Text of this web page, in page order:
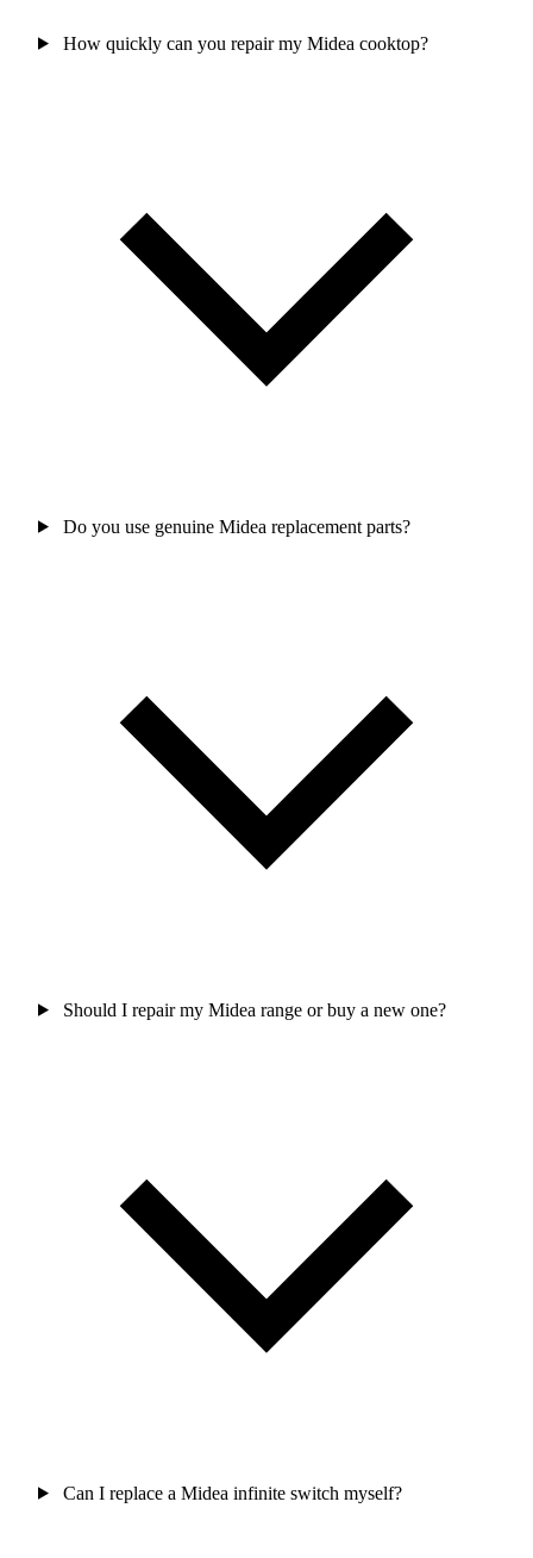
How quickly can you repair my Midea cooktop?
Do you use genuine Midea replacement parts?
Should I repair my Midea range or buy a new one?
Can I replace a Midea infinite switch myself?